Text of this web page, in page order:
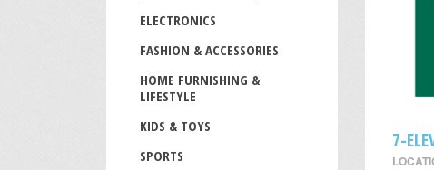
ELECTRONICS
FASHION & ACCESSORIES
HOME FURNISHING &
LIFESTYLE
KIDS & TOYS
SPORTS
7-